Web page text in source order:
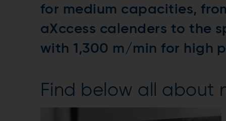
for medium capacities,
aXccess calenders to the
with 1,300 m/min for high
Find below all about